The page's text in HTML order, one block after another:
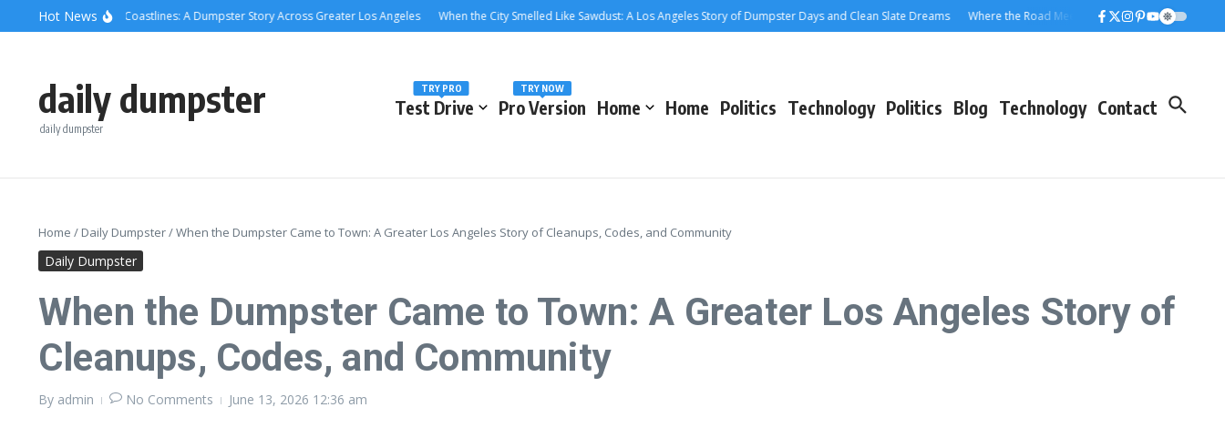
content
Skip to content
Hot News
Cans, and Coastlines: A Dumpster Story Across Greater Los Angeles When the City Smelled Like Sawdust: A Los Angeles Story of Dumpster Days and Clean Slate Dreams Where the Road Meets the Rolloff: A Los Angeles
daily dumpster
daily dumpster
Test Drive
TRY PRO
Pro Version
TRY NOW
Home Home Politics Technology Politics Blog Technology Contact
Home / Daily Dumpster/When the Dumpster Came to Town: A Greater Los Angeles Story of Cleanups, Codes, and Community
Daily Dumpster
When the Dumpster Came to Town: A Greater Los Angeles Story of
Cleanups, Codes, and Community
By admin No Comments June 13, 2026 12:36 am